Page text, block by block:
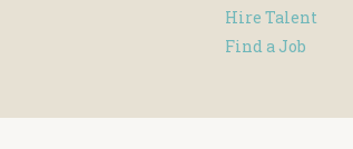
Hire Talent
Find a Job